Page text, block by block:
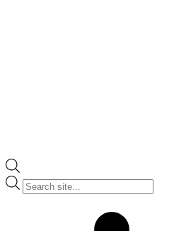
Products
search